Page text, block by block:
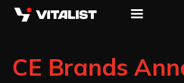
CE Brands